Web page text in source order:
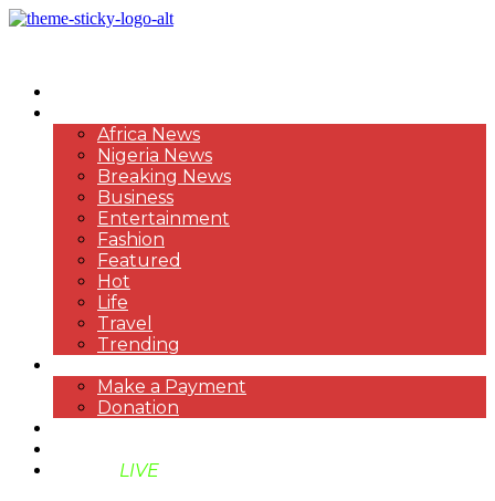
Africa News
Nigeria News
Breaking News
Business
Entertainment
Fashion
Featured
Hot
Life
Travel
Trending
Make a Payment
Donation
LIVE